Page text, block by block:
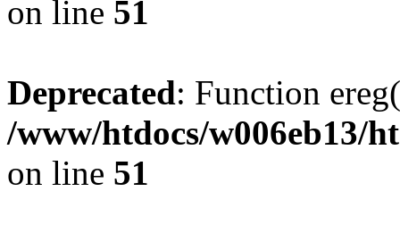
on line 51
Deprecated: Function
/www/htdocs/w006eb13/
on line 51